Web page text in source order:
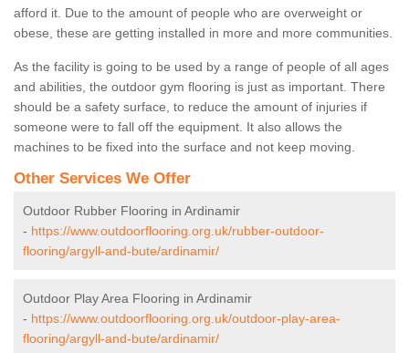
afford it. Due to the amount of people who are overweight or
obese, these are getting installed in more and more communities.
As the facility is going to be used by a range of people of all ages
and abilities, the outdoor gym flooring is just as important. There
should be a safety surface, to reduce the amount of injuries if
someone were to fall off the equipment. It also allows the
machines to be fixed into the surface and not keep moving.
Other Services We Offer
Outdoor Rubber Flooring in Ardinamir
- https://www.outdoorflooring.org.uk/rubber-outdoor-
flooring/argyll-and-bute/ardinamir/
Outdoor Play Area Flooring in Ardinamir
- https://www.outdoorflooring.org.uk/outdoor-play-area-
flooring/argyll-and-bute/ardinamir/